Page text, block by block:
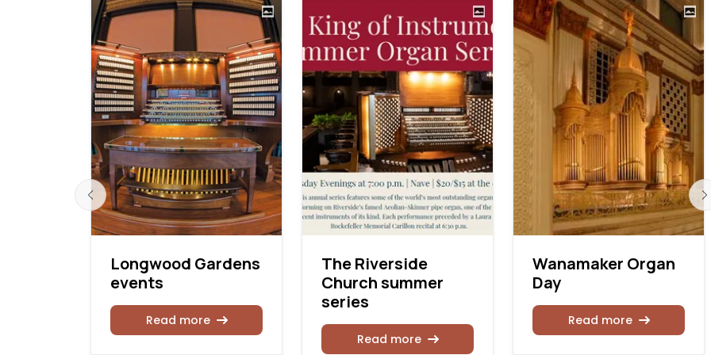
Longwood Gardens
events
Read more
The Riverside
Church summer
series
Read more
Wanamaker Organ
Day
Read more